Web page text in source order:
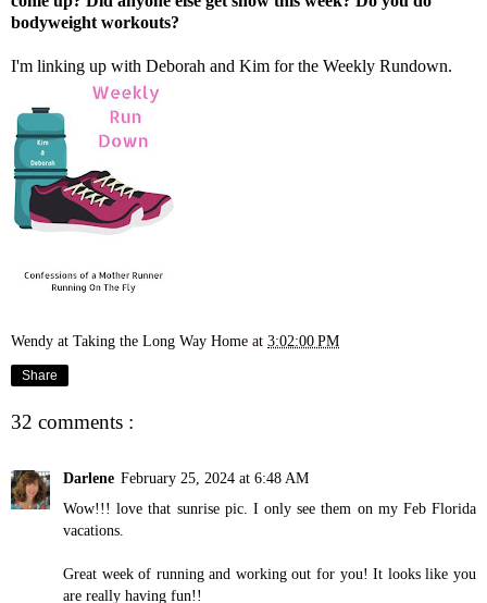
bodyweight workouts?
I'm linking up with Deborah and Kim for the Weekly Rundown.
Wendy at Taking the Long Way Home at 3:02:00 PM
Share
32 comments :
Darlene February 25, 2024 at 6:48 AM
Wow!!! love that sunrise pic. I only see them on my Feb Florida
vacations.
Great week of running and working out for you! It looks like you
are really having fun!!